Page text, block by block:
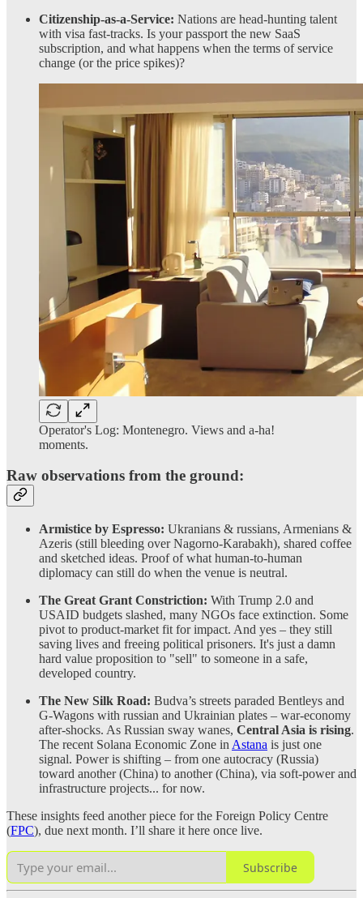
Citizenship-as-a-Service: Nations are head-hunting talent
with visa fast-tracks. Is your passport the new SaaS
subscription, and what happens when the terms of service
change (or the price spikes)?
Operator's Log: Montenegro. Views and a-ha!
moments.
Raw observations from the ground:
Armistice by Espresso: Ukranians & russians, Armenians &
Azeris (still bleeding over Nagorno-Karabakh), shared coffee
and sketched ideas. Proof of what human-to-human
diplomacy can still do when the venue is neutral.
The Great Grant Constriction: With Trump 2.0 and
USAID budgets slashed, many NGOs face extinction. Some
pivot to product-market fit for impact. And yes – they still
saving lives and freeing political prisoners. It's just a damn
hard value proposition to "sell" to someone in a safe,
developed country.
The New Silk Road: Budva’s streets paraded Bentleys and
G-Wagons with russian and Ukrainian plates – war-economy
after-shocks. As Russian sway wanes, Central Asia is rising.
The recent Solana Economic Zone in Astana is just one
signal. Power is shifting – from one autocracy (Russia)
toward another (China) to another (China), via soft-power and
infrastructure projects... for now.
These insights feed another piece for the Foreign Policy Centre
(FPC), due next month. I’ll share it here once live.
Subscribe